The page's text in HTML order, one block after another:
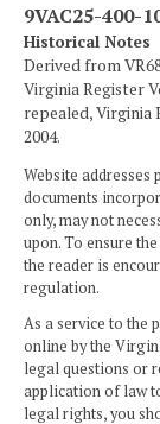
9VAC25-400-
Historical Notes
Derived from
Virginia Register
repealed, Virginia
2004.
Website
documents
only, may not
upon. To ensure
the reader is
regulation.
As a service to the
online by the
legal questions or
application of law
legal rights, you